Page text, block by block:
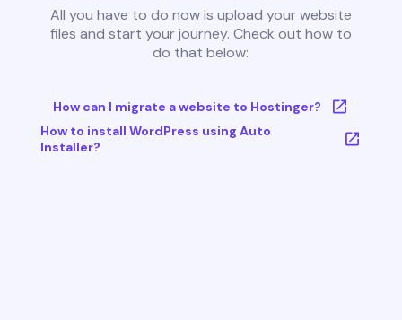
All you have to do now is upload your website
files and start your journey. Check out how to
do that below:
How can I migrate a website to Hostinger?
How to install WordPress using Auto
Installer?